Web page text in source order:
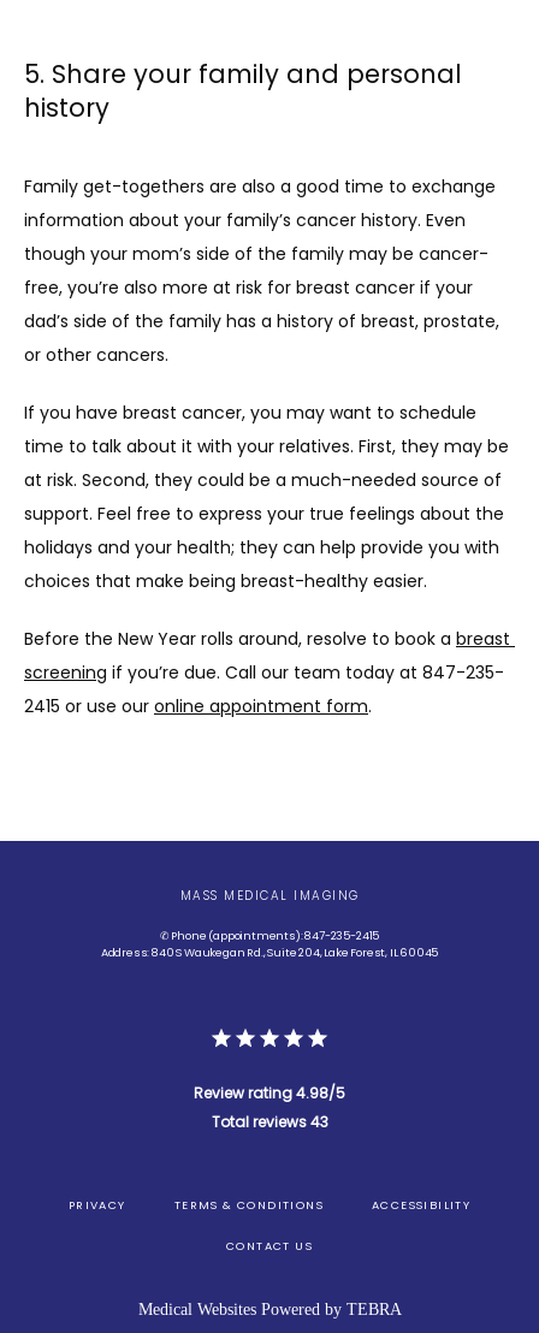
5. Share your family and personal
history
Family get-togethers are also a good time to exchange
information about your family’s cancer history. Even
though your mom’s side of the family may be cancer-
free, you’re also more at risk for breast cancer if your
dad’s side of the family has a history of breast, prostate,
or other cancers.
If you have breast cancer, you may want to schedule
time to talk about it with your relatives. First, they may be
at risk. Second, they could be a much-needed source of
support. Feel free to express your true feelings about the
holidays and your health; they can help provide you with
choices that make being breast-healthy easier.
Before the New Year rolls around, resolve to book a breast
screening if you’re due. Call our team today at 847-235-
2415 or use our online appointment form.
MASS MEDICAL IMAGING
✆ Phone (appointments): 847-235-2415
Address: 840 S Waukegan Rd., Suite 204, Lake Forest, IL 60045
Review rating 4.98/5
Total reviews 43
PRIVACY TERMS & CONDITIONS ACCESSIBILITY
CONTACT US
Medical Websites Powered by TEBRA